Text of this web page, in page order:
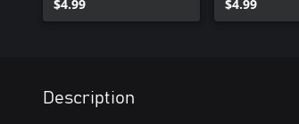
$4.99 $4.99
Description